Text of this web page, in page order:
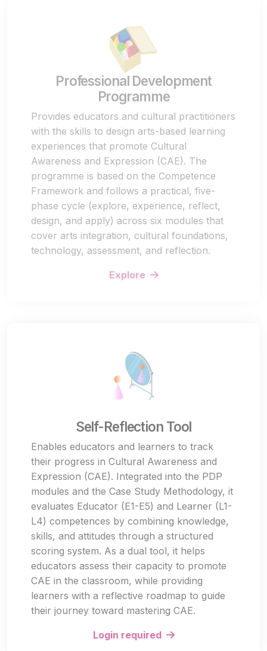
Professional Development
Programme
Provides educators and cultural practitioners
with the skills to design arts-based learning
experiences that promote Cultural
Awareness and Expression (CAE). The
programme is based on the Competence
Framework and follows a practical, five-
phase cycle (explore, experience, reflect,
design, and apply) across six modules that
cover arts integration, cultural foundations,
technology, assessment, and reflection.
Explore
Self-Reflection Tool
Enables educators and learners to track
their progress in Cultural Awareness and
Expression (CAE). Integrated into the PDP
modules and the Case Study Methodology, it
evaluates Educator (E1-E5) and Learner (L1-
L4) competences by combining knowledge,
skills, and attitudes through a structured
scoring system. As a dual tool, it helps
educators assess their capacity to promote
CAE in the classroom, while providing
learners with a reflective roadmap to guide
their journey toward mastering CAE.
Login required